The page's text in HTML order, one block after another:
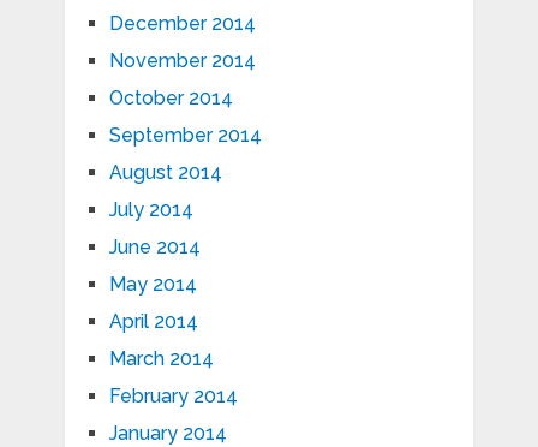
December 2014
November 2014
October 2014
September 2014
August 2014
July 2014
June 2014
May 2014
April 2014
March 2014
February 2014
January 2014